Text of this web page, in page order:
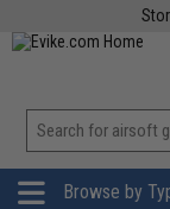
Browse by